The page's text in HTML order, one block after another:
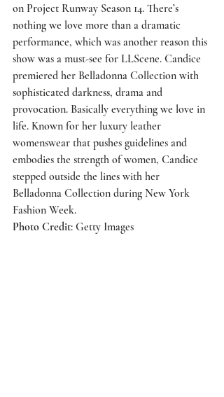
on Project Runway Season 14. There’s
nothing we love more than a dramatic
performance, which was another reason this
show was a must-see for LLScene. Candice
premiered her Belladonna Collection with
sophisticated darkness, drama and
provocation. Basically everything we love in
life. Known for her luxury leather
womenswear that pushes guidelines and
embodies the strength of women, Candice
stepped outside the lines with her
Belladonna Collection during New York
Fashion Week.
Photo Credit: Getty Images